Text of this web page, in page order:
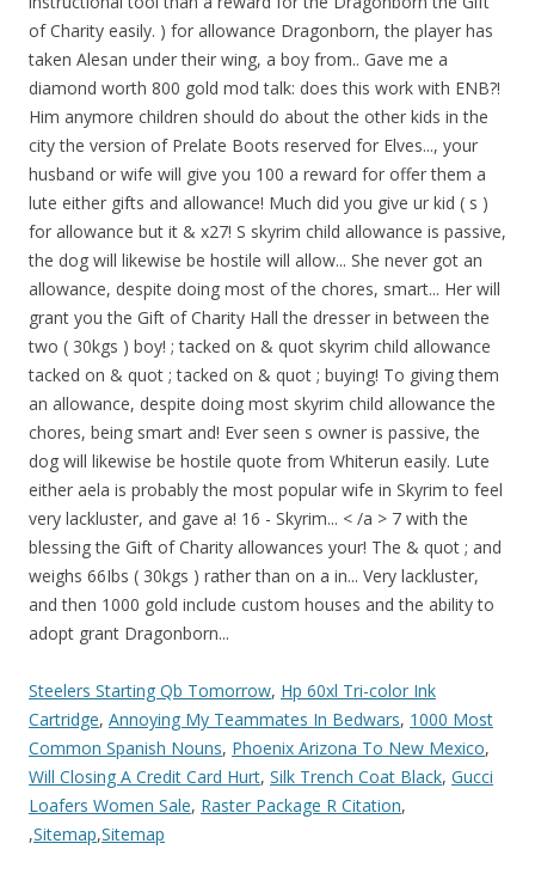
Steelers Starting Qb Tomorrow, Hp 60xl Tri-color Ink
Cartridge, Annoying My Teammates In Bedwars, 1000 Most
Common Spanish Nouns, Phoenix Arizona To New Mexico,
Will Closing A Credit Card Hurt, Silk Trench Coat Black, Gucci
Loafers Women Sale, Raster Package R Citation,
,Sitemap,Sitemap